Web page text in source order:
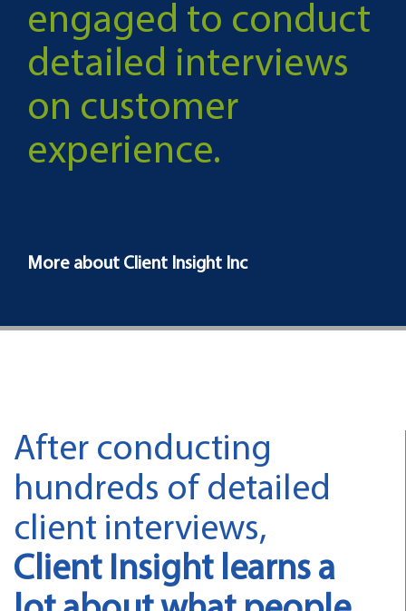
engaged to conduct
detailed interviews
on customer
experience.
More about Client Insight Inc
After conducting
hundreds of detailed
client interviews,
Client Insight learns a